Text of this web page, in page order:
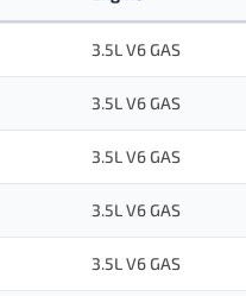
3.5L V6 GAS
3.5L V6 GAS
3.5L V6 GAS
3.5L V6 GAS
3.5L V6 GAS